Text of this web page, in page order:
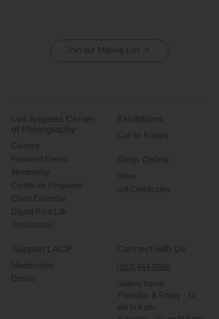
Join our Mailing List
Los Angeles Center
of Photography
Classes
Featured Events
Mentorship
Certificate Programs
Class Calendar
Digital Print Lab
Scholarship
Exhibitions
Call for Entries
Shop Online
Store
Gift Certificates
Support LACP
Membership
Donate
Connect with Us
(323) 464-0909
Gallery hours:
Thursday & Friday - 10
am to 4 pm